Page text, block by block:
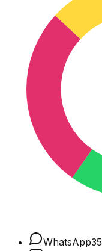
WhatsApp35